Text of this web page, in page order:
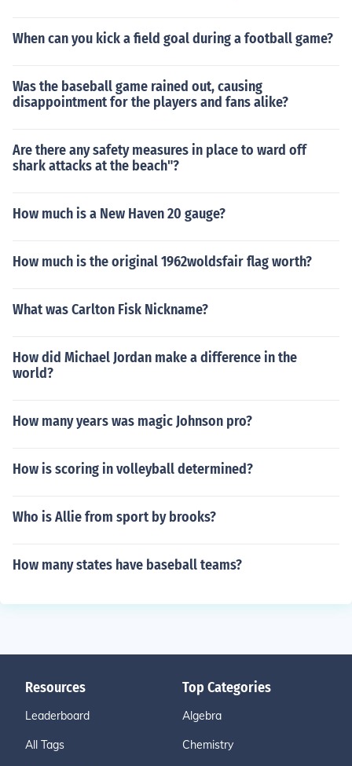
When can you kick a field goal during a football game?
Was the baseball game rained out, causing
disappointment for the players and fans alike?
Are there any safety measures in place to ward off
shark attacks at the beach"?
How much is a New Haven 20 gauge?
How much is the original 1962woldsfair flag worth?
What was Carlton Fisk Nickname?
How did Michael Jordan make a difference in the
world?
How many years was magic Johnson pro?
How is scoring in volleyball determined?
Who is Allie from sport by brooks?
How many states have baseball teams?
Resources
Leaderboard
All Tags
Top Categories
Algebra
Chemistry